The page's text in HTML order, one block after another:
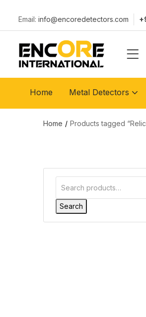
Email: info@encoredetectors.com
Home Metal Detectors
Home Products tagged
Search